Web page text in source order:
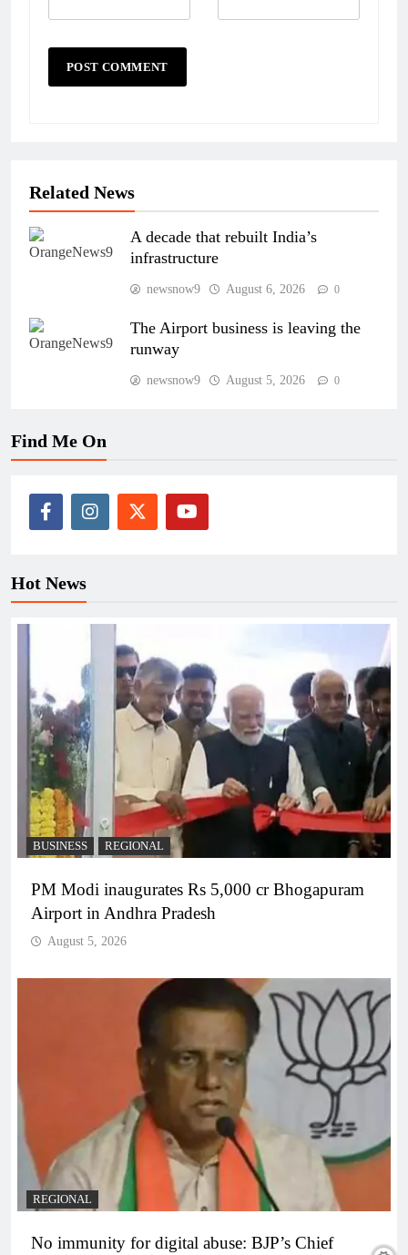
Related News
A decade that rebuilt India’s
infrastructure
newsnow9 August 6, 2026 0
The Airport business is leaving the
runway
newsnow9 August 5, 2026 0
Find Me On
Hot News
BUSINESS REGIONAL
PM Modi inaugurates Rs 5,000 cr Bhogapuram
Airport in Andhra Pradesh
August 5, 2026
REGIONAL
No immunity for digital abuse: BJP’s Chief